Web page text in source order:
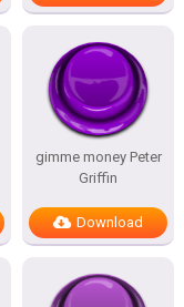
gimme money Peter
Griffin
Download